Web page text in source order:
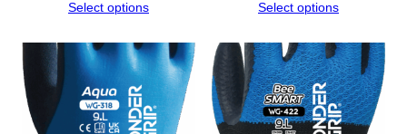
Select options
Select options